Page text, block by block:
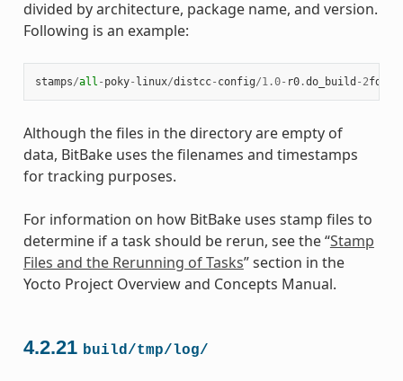
divided by architecture, package name, and version.
Following is an example:
stamps/all - poky- linux/distcc- config/1.0- r0.do_build - 2fdd
Although the files in the directory are empty of
data, BitBake uses the filenames and timestamps
for tracking purposes.
For information on how BitBake uses stamp files to
determine if a task should be rerun, see the “Stamp
Files and the Rerunning of Tasks” section in the
Yocto Project Overview and Concepts Manual.
4.2.21 build/tmp/log/